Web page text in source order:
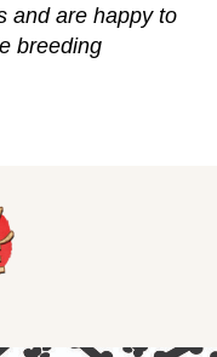
and are happy to
breeding